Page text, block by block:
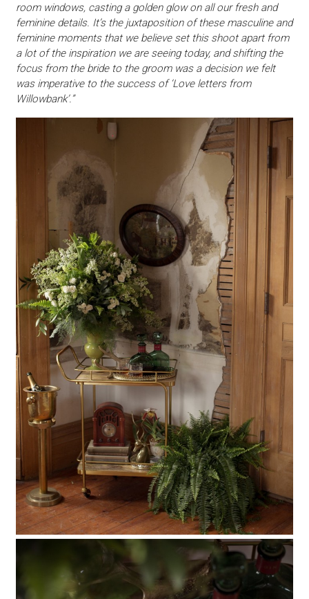
room windows, casting a golden glow on all our fresh and
feminine details. It’s the juxtaposition of these masculine and
feminine moments that we believe set this shoot apart from
a lot of the inspiration we are seeing today, and shifting the
focus from the bride to the groom was a decision we felt
was imperative to the success of ‘Love letters from
Willowbank’.”